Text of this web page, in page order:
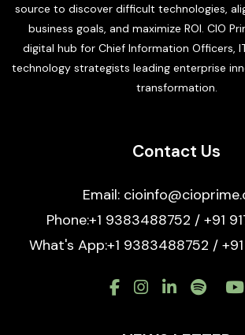
source to discover difficult technologies,
business goals, and maximize ROI. CIO
digital hub for Chief Information Officers,
technology strategists leading enterprise
transformation.
Contact Us
Email:
Phone:+1 9383488752 / +91
What's App:+1 9383488752 /